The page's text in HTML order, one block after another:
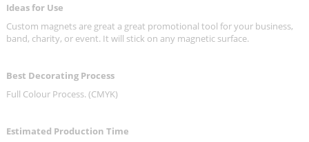
Ideas for Use
Custom magnets are great a great promotional tool for your business,
band, charity, or event. It will stick on any magnetic surface.
Best Decorating Process
Full Colour Process. (CMYK)
Estimated Production Time